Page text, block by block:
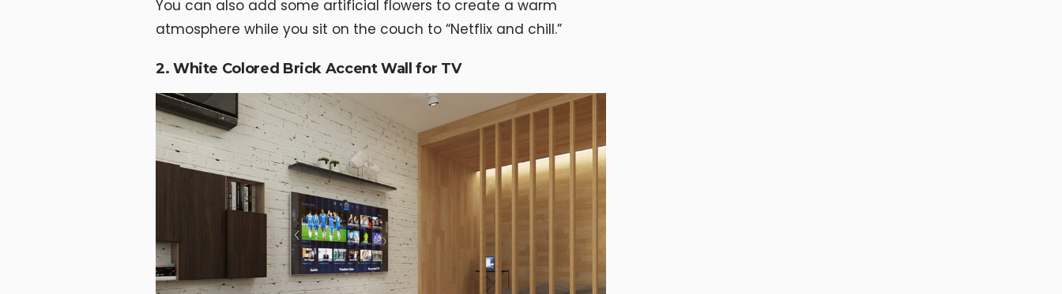
You can also add some artificial flowers to create a warm
atmosphere while you sit on the couch to “Netflix and chill.”
2. White Colored Brick Accent Wall for TV